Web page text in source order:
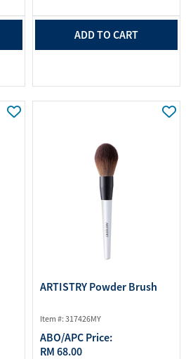
ADD TO CART
ARTISTRY Powder Brush
Item #: 317426MY
ABO/APC Price:
RM 68.00